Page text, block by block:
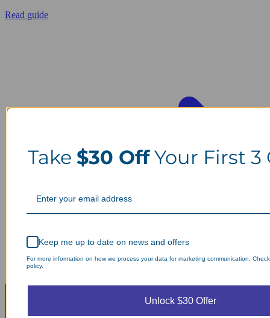
Read guide
Take $30 OffYour First 3
Keep me up to date on news and offers
For more information on how we process your data for marketing communication.
policy.
Unlock $30 Offer